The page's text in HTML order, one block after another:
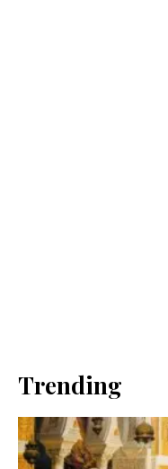
Trending